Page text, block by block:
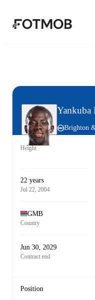
Yankuba
Brighton
Height
22 years
Jul 22, 2004
GMB
Country
Jun 30, 2029
Contract end
Position